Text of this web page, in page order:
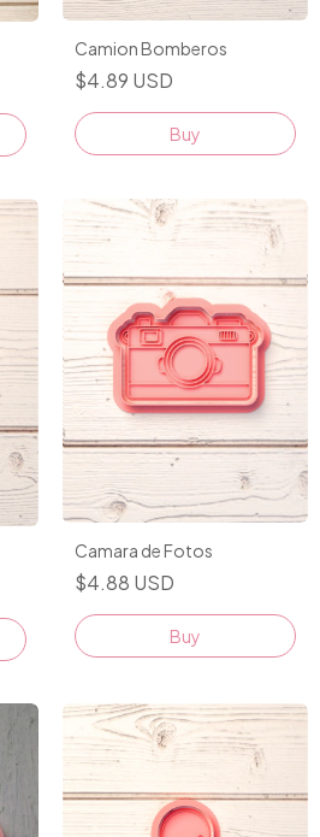
Camion Bomberos
$4.89 USD
Buy
Camara de Fotos
$4.88 USD
Buy